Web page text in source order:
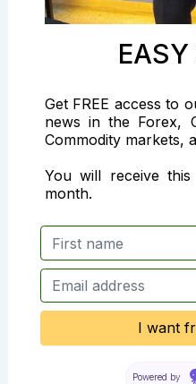
Get FREE access to
news in the Forex,
Commodity markets,
You will receive
month.
Powered by